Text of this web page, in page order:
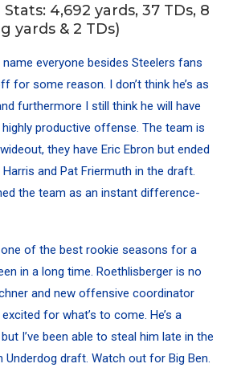
4,692 yards, 37 TDs, 8
yards & 2 TDs)
everyone besides Steelers fans
for some reason. I don’t think he’s as
furthermore I still think he will have
productive offense. The team is
they have Eric Ebron but ended
Harris and Pat Friermuth in the draft.
the team as an instant difference-
of the best rookie seasons for a
in a long time. Roethlisberger is no
and new offensive coordinator
for what’s to come. He’s a
I’ve been able to steal him late in the
draft. Watch out for Big Ben.